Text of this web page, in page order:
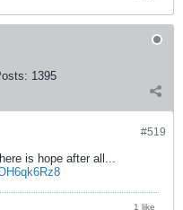
1395
#519
is hope after all...
1 like